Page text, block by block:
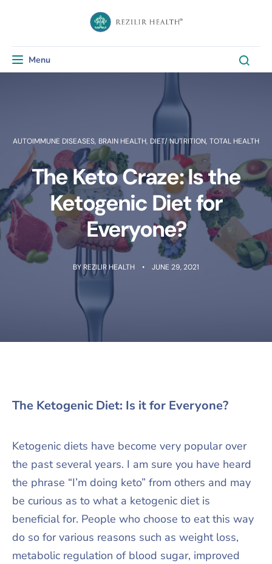
Toggle navigation
Menu
AUTOIMMUNE DISEASES, BRAIN HEALTH, DIET/ NUTRITION, TOTAL HEALTH
The Keto Craze: Is the
Ketogenic Diet for
Everyone?
BY REZILIR HEALTH JUNE 29, 2021
The Ketogenic Diet: Is it for Everyone?
Ketogenic diets have become very popular over
the past several years. I am sure you have heard
the phrase “I’m doing keto” from others and may
be curious as to what a ketogenic diet is
beneficial for. People who choose to eat this way
do so for various reasons such as weight loss,
metabolic regulation of blood sugar, improved